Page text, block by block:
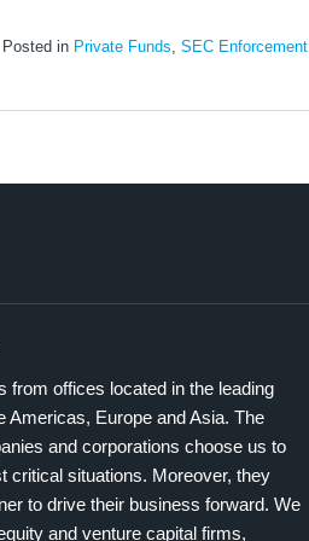
Posted in Private Funds, SEC Enforcement
from offices located in the leading
Americas, Europe and Asia. The
and corporations choose us to
critical situations. Moreover, they
to drive their business forward. We
and venture capital firms,